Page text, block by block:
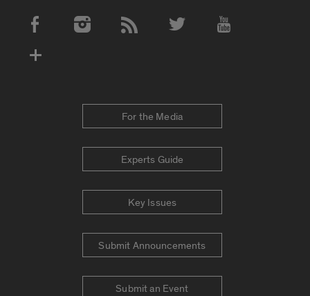
Social Media Accounts
For the Media
Experts Guide
Key Issues
Submit Announcements
Submit an Event